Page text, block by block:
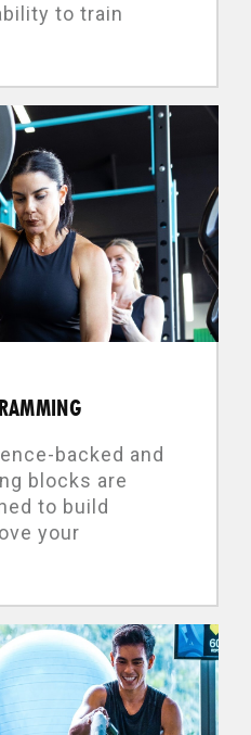
to train
backed and
blocks are
to build
your